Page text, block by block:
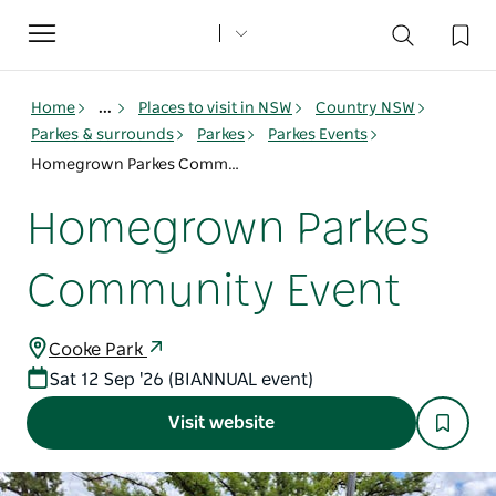
Toggle
navigation
Home ... Places to visit in NSW
Country NSW
Parkes & surrounds
Parkes
Parkes Events
Homegrown Parkes Community Event
Homegrown Parkes
Community Event
Cooke Park
Sat 12 Sep '26 (BIANNUAL event)
Visit website